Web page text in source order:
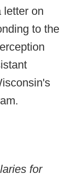
letter on
to the
for